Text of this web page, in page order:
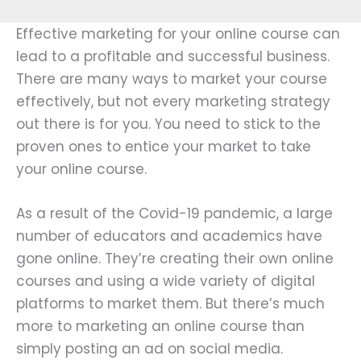
Effective marketing for your online course can
lead to a profitable and successful business.
There are many ways to market your course
effectively, but not every marketing strategy
out there is for you. You need to stick to the
proven ones to entice your market to take
your online course.
As a result of the Covid-19 pandemic, a large
number of educators and academics have
gone online. They’re creating their own online
courses and using a wide variety of digital
platforms to market them. But there’s much
more to marketing an online course than
simply posting an ad on social media.